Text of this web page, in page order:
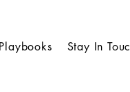
Playbooks Stay In